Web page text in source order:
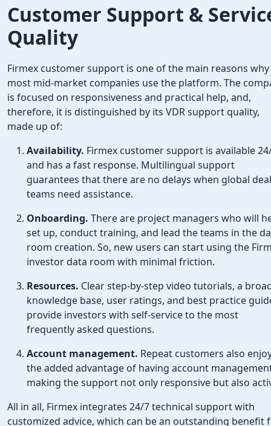
Customer Support &
Quality
Firmex customer support is one of the main reasons why
most mid-market companies use the platform. The
is focused on responsiveness and practical help, and,
therefore, it is distinguished by its VDR support quality,
made up of:
Availability. Firmex customer support is available
and has a fast response. Multilingual support
guarantees that there are no delays when global deal
teams need assistance.
Onboarding. There are project managers who will
set up, conduct training, and lead the teams in the
room creation. So, new users can start using the
investor data room with minimal friction.
Resources. Clear step-by-step video tutorials, a
knowledge base, user ratings, and best practice
provide investors with self-service to the most
frequently asked questions.
Account management. Repeat customers also
the added advantage of having account
making the support not only responsive but also
All in all, Firmex integrates 24/7 technical support with
customized advice, which can be an outstanding benefit